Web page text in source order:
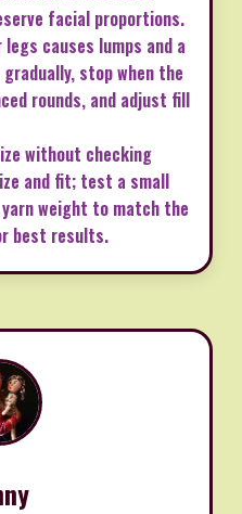
facial proportions.
causes lumps and a
stop when the
rounds, and adjust fill
without checking
and fit; test a small
weight to match the
best results.